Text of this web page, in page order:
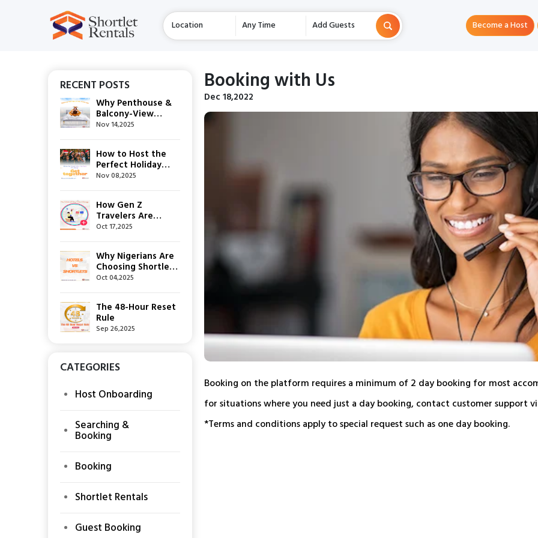
Location Any Time Add Guests Become a Host
RECENT POSTS
Why Penthouse &
Balcony-View
Apartments Are
Shortlet Choice
Nov 14,2025
How to Host the
Perfect Holiday
Get-Together
Nov 08,2025
How Gen Z
Travelers Are
Rewriting the Rules
Hospitality
Oct 17,2025
Why Nigerians Are
Choosing Shortlets
Over Hotels — The
Oct 04,2025
The 48-Hour Reset
Rule
Sep 26,2025
CATEGORIES
Host Onboarding
Searching &
Booking
Booking
Shortlet Rentals
Guest Booking
Booking with Us
Dec 18,2022
Booking on the platform requires a minimum of 2 day booking for most
for situations where you need just a day booking, contact customer support
*Terms and conditions apply to special request such as one day booking.